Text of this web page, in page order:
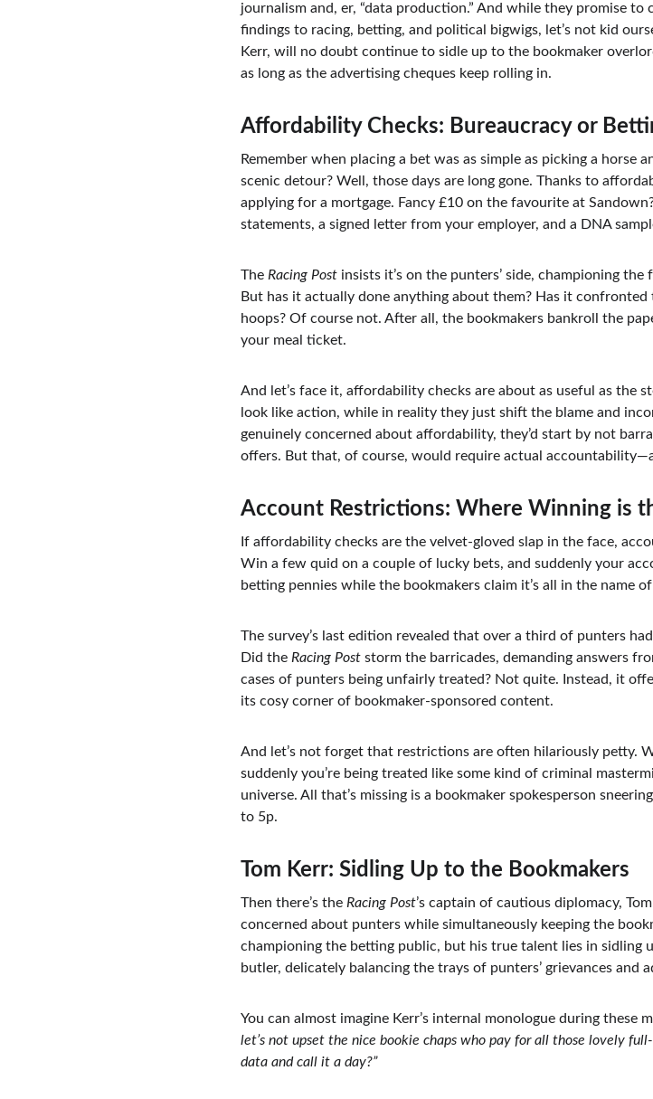
journalism and, er, “data production.” And while they promise to
findings to racing, betting, and political bigwigs, let’s not kid
Kerr, will no doubt continue to sidle up to the bookmaker
as long as the advertising cheques keep rolling in.
Affordability Checks: Bureaucracy or
Remember when placing a bet was as simple as picking a horse
scenic detour? Well, those days are long gone. Thanks to
applying for a mortgage. Fancy £10 on the favourite at
statements, a signed letter from your employer, and a DNA
The Racing Post insists it’s on the punters’ side, championing
But has it actually done anything about them? Has it
hoops? Of course not. After all, the bookmakers bankroll the
your meal ticket.
And let’s face it, affordability checks are about as useful as the
look like action, while in reality they just shift the blame and
genuinely concerned about affordability, they’d start by not
offers. But that, of course, would require actual
Account Restrictions: Where Winning is
If affordability checks are the velvet-gloved slap in the face,
Win a few quid on a couple of lucky bets, and suddenly your
betting pennies while the bookmakers claim it’s all in the name of
The survey’s last edition revealed that over a third of punters
Did the Racing Post storm the barricades, demanding answers
cases of punters being unfairly treated? Not quite. Instead, it
its cosy corner of bookmaker-sponsored content.
And let’s not forget that restrictions are often hilariously petty.
suddenly you’re being treated like some kind of criminal
universe. All that’s missing is a bookmaker spokesperson
to 5p.
Tom Kerr: Sidling Up to the Bookmakers
Then there’s the Racing Post’s captain of cautious diplomacy,
concerned about punters while simultaneously keeping the
championing the betting public, but his true talent lies in sidling
butler, delicately balancing the trays of punters’ grievances and
You can almost imagine Kerr’s internal monologue during these
let’s not upset the nice bookie chaps who pay for all those lovely
data and call it a day?”